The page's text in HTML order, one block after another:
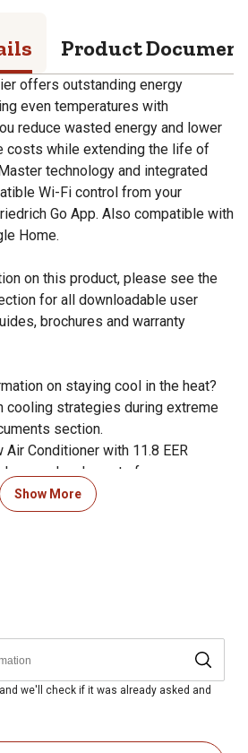
Product
offers outstanding energy
even temperatures with
reduce wasted energy and lower
costs while extending the life of
technology and integrated
Wi-Fi control from your
Go App. Also compatible with
Home.
on this product, please see the
for all downloadable user
brochures and warranty
on staying cool in the heat?
cooling strategies during extreme
section.
Air Conditioner with 11.8 EER
speeds, plus auto fan
if power is interrupted
the go with the FriedrichGo App
on inner wall for sound absorption
casing to block external noise
optimize airflow and minimize
Show More
we'll check if it was already asked and